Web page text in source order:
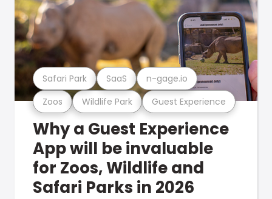
Zoos Wildlife Park Guest Experience
Safari Park SaaS n-gage.io
Why a Guest Experience
App will be invaluable
for Zoos, Wildlife and
Safari Parks in 2026